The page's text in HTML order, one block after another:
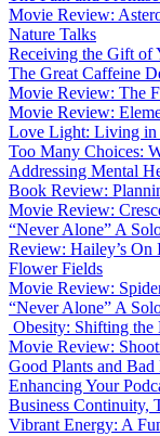
Movie Review:
Nature Talks
Receiving the Gift of
The Great Caffeine
Movie Review: The
Movie Review:
Love Light: Living in
Too Many Choices:
Addressing Mental
Book Review:
Movie Review:
“Never Alone” A
Review: Hailey’s
Flower Fields
Movie Review:
“Never Alone” A
Obesity: Shifting the
Movie Review:
Good Plants and Bad
Enhancing Your
Business Continuity,
Vibrant Energy: A